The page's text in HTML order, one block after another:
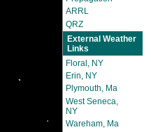
ARRL
QRZ
External Weather
Links
Floral, NY
Erin, NY
Plymouth, Ma
West Seneca,
NY
Wareham, Ma